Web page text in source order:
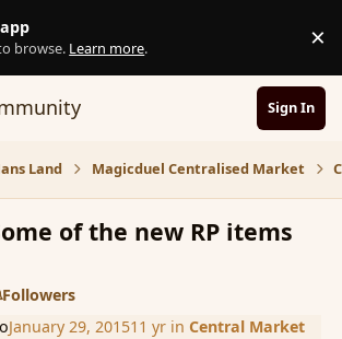
browse. Learn more. ×
Sign In
Land Magicduel Centralised Market
of the new RP items
Followers
January 29, 201511 yrin Central Market